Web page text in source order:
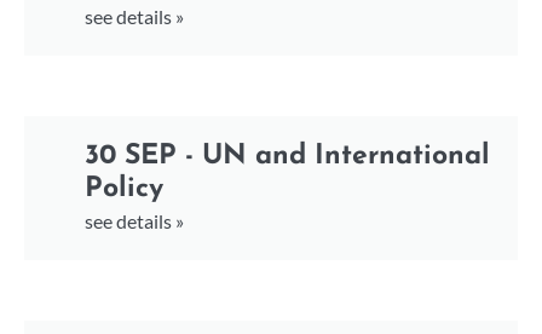
see details »
30 SEP - UN and International
Policy
see details »